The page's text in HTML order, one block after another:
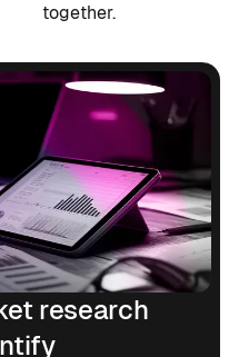
together.
research